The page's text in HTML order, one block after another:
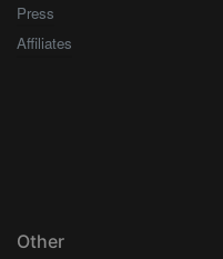
Press
Affiliates
Other